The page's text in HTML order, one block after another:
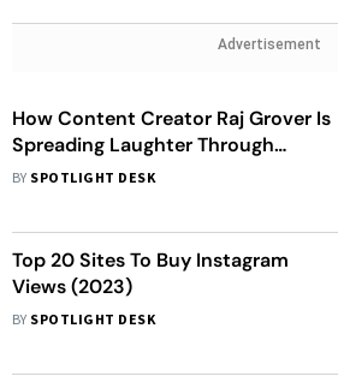
Advertisement
How Content Creator Raj Grover Is
Spreading Laughter Through
Different Social Media Platforms
BY SPOTLIGHT DESK
Top 20 Sites To Buy Instagram
Views (2023)
BY SPOTLIGHT DESK